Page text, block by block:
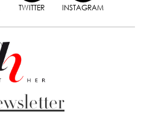
TWITTER INSTAGRAM